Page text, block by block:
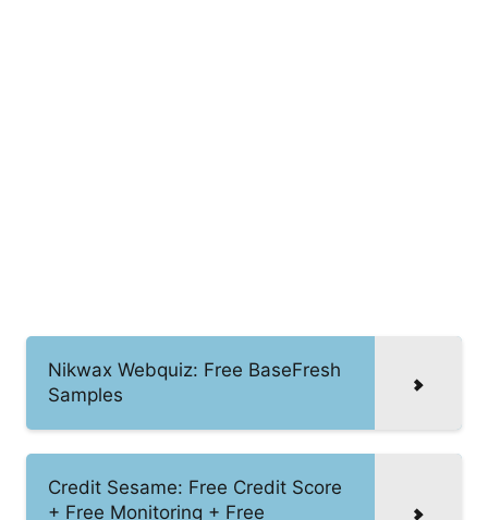
Nikwax Webquiz: Free BaseFresh
Samples
Credit Sesame: Free Credit Score
+ Free Monitoring + Free